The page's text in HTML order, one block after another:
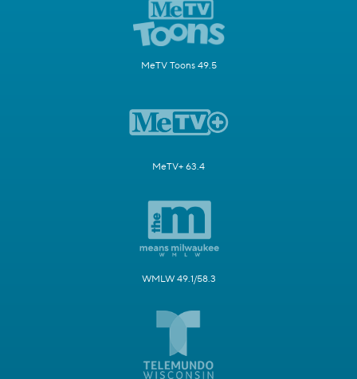
MeTV Toons 49.5
MeTV+ 63.4
WMLW 49.1/58.3